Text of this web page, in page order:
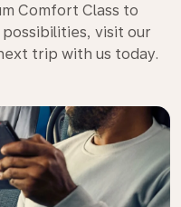
Comfort Class to
possibilities, visit our
trip with us today.